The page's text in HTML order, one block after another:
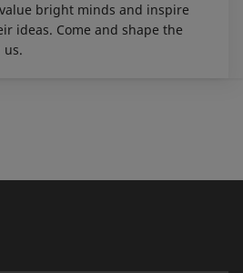
bright minds and inspire
ideas. Come and shape the